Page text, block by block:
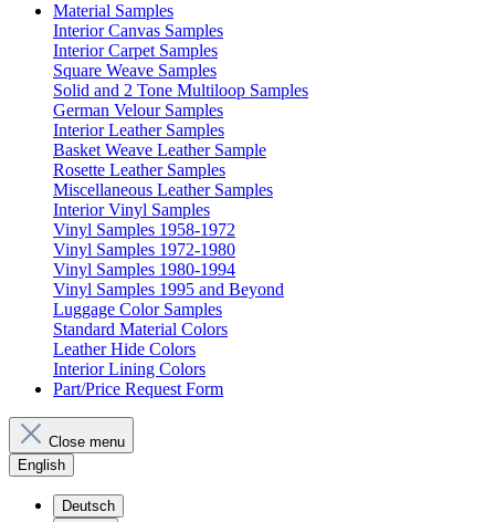
Material Samples
Interior Canvas Samples
Interior Carpet Samples
Square Weave Samples
Solid and 2 Tone Multiloop Samples
German Velour Samples
Interior Leather Samples
Basket Weave Leather Sample
Rosette Leather Samples
Miscellaneous Leather Samples
Interior Vinyl Samples
Vinyl Samples 1958-1972
Vinyl Samples 1972-1980
Vinyl Samples 1980-1994
Vinyl Samples 1995 and Beyond
Luggage Color Samples
Standard Material Colors
Leather Hide Colors
Interior Lining Colors
Part/Price Request Form
Close menu
English
Deutsch